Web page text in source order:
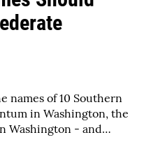
names of 10 Southern
in Washington, the
Washington - and…